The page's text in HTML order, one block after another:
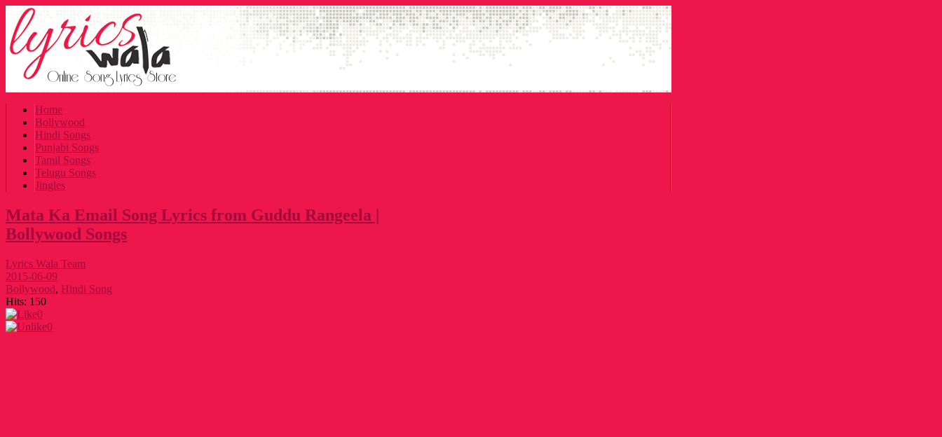
Home
Bollywood
Hindi Songs
Punjabi Songs
Tamil Songs
Telugu Songs
Jingles
Mata Ka Email Song Lyrics from Guddu Rangeela |
Bollywood Songs
Lyrics Wala Team
2015-06-09
Bollywood, Hindi Song
Hits: 150
0
0